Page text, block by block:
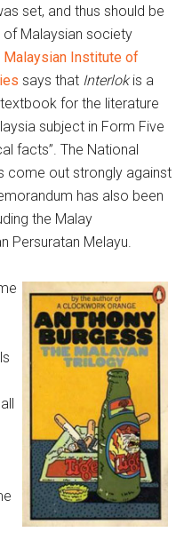
set, and thus should be
Malaysian society
Malaysian Institute of
says that Interlokis a
for the literature
subject in Form Five
facts”. The National
come out strongly against
has also been
the Malay
Persuratan Melayu.